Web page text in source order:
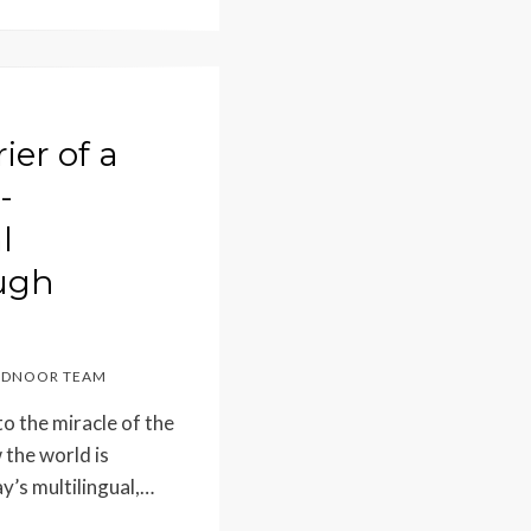
of a
TEAM
the miracle of the
world is
multilingual,…